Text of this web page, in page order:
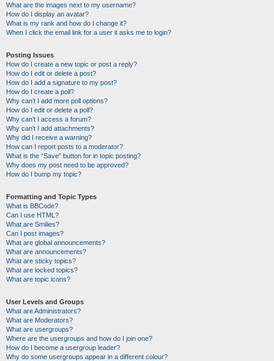
What are the images next to my username?
How do I display an avatar?
What is my rank and how do I change it?
When I click the email link for a user it asks me to login?
Posting Issues
How do I create a new topic or post a reply?
How do I edit or delete a post?
How do I add a signature to my post?
How do I create a poll?
Why can’t I add more poll options?
How do I edit or delete a poll?
Why can’t I access a forum?
Why can’t I add attachments?
Why did I receive a warning?
How can I report posts to a moderator?
What is the “Save” button for in topic posting?
Why does my post need to be approved?
How do I bump my topic?
Formatting and Topic Types
What is BBCode?
Can I use HTML?
What are Smilies?
Can I post images?
What are global announcements?
What are announcements?
What are sticky topics?
What are locked topics?
What are topic icons?
User Levels and Groups
What are Administrators?
What are Moderators?
What are usergroups?
Where are the usergroups and how do I join one?
How do I become a usergroup leader?
Why do some usergroups appear in a different colour?